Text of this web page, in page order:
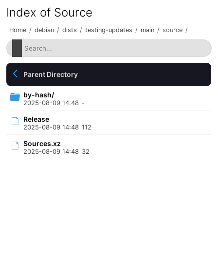
Index of Source
Home / debian / dists / testing-updates / main / source /
Parent Directory
by-hash/
2025-08-09 14:48 -
Release
2025-08-09 14:48 112
Sources.xz
2025-08-09 14:48 32